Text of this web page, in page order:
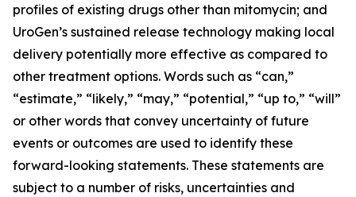
profiles of existing drugs other than mitomycin; and
UroGen’s sustained release technology making local
delivery potentially more effective as compared to
other treatment options. Words such as “can,”
“estimate,” “likely,” “may,” “potential,” “up to,” “will”
or other words that convey uncertainty of future
events or outcomes are used to identify these
forward-looking statements. These statements are
subject to a number of risks, uncertainties and